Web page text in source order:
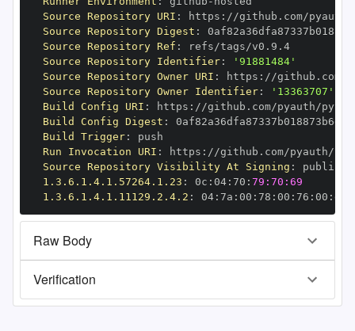
Source Repository URI : https : //github.com/pyauth/
Source Repository Digest :
Source Repository Ref :
refs/tags/v0.9.4
Source Repository Identifier:
'91881484'
Source Repository Owner URI : https :
Source Repository Owner Identifier:
'13363707'
Build Config URI : https : //github.com/pyauth/
Build Config Digest :
Build Trigger:
Run Invocation URI : https : //github.com/pyauth/
Source Repository Visibility At Signing :
1.3.6.1.4.1.57264.1.23 : 0c : 04: 70 : 79:70:69
1.3.6.1.4.1.11129.2.4.2 : 04: 7a : 00 : 78 : 00 : 76 : 00 : dd
Raw Body
Verification